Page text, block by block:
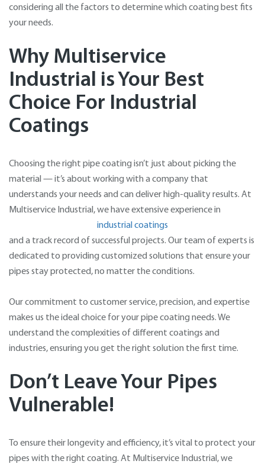
considering all the factors to determine which coating best fits
your needs.
Why Multiservice
Industrial is Your Best
Choice For Industrial
Coatings
Choosing the right pipe coating isn’t just about picking the
material — it’s about working with a company that
understands your needs and can deliver high-quality results. At
Multiservice Industrial, we have extensive experience in
industrial coatings
and a track record of successful projects. Our team of experts is
dedicated to providing customized solutions that ensure your
pipes stay protected, no matter the conditions.
Our commitment to customer service, precision, and expertise
makes us the ideal choice for your pipe coating needs. We
understand the complexities of different coatings and
industries, ensuring you get the right solution the first time.
Don’t Leave Your Pipes
Vulnerable!
To ensure their longevity and efficiency, it’s vital to protect your
pipes with the right coating. At Multiservice Industrial, we